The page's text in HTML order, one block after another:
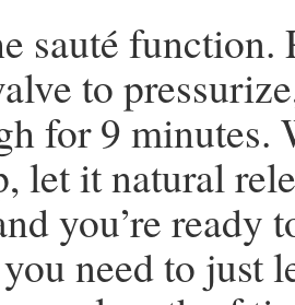
sauté function.
to
for 9 minutes.
let it natural
you’re ready
need to just